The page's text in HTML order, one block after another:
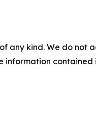
any kind. We do